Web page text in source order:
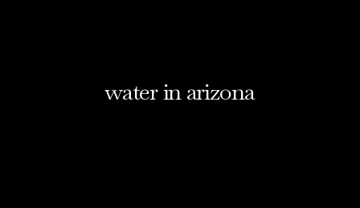
water in arizona